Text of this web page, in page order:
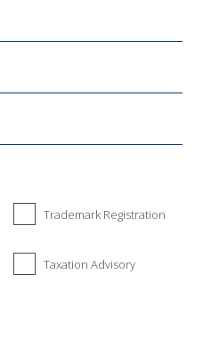
Trademark Registration
Taxation Advisory